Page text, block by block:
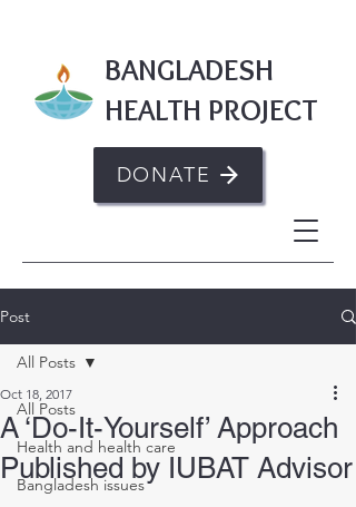
BANGLADESH
HEALTH PROJECT
DONATE
Post
All Posts
Health and health care
Bangladesh issues
All Posts
A ‘Do-It-Yourself’ Approach
Published by IUBAT Advisor
Oct 18, 2017